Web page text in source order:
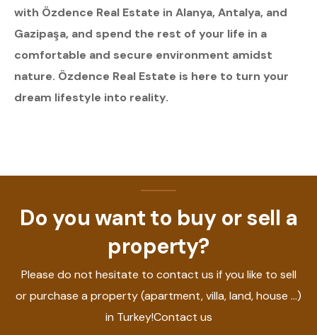
with Özdence Real Estate in Alanya, Antalya, and
Gazipaşa, and spend the rest of your life in a
comfortable and secure environment amidst
nature. Özdence Real Estate is here to turn your
dream lifestyle into reality.
Do you want to buy or sell a
property?
Please do not hesitate to contact us if you like to sell
or purchase a property (apartment, villa, land, house ...)
in Turkey!Contact us